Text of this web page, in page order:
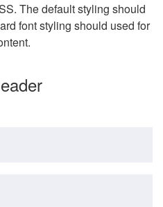
The default styling should
font styling should used for